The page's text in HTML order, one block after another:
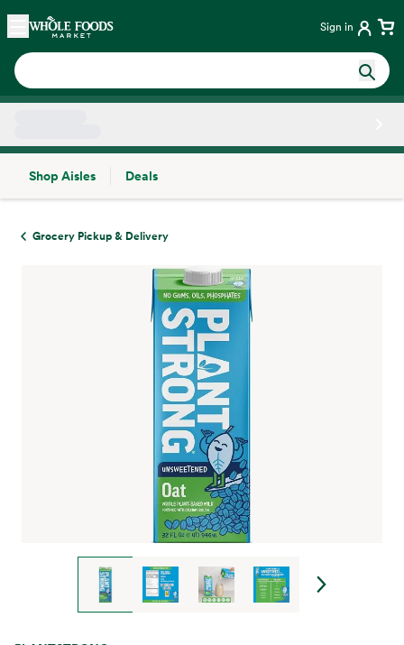
Skip main navigation
Home Sign in
Shop Aisles
Deals
Grocery Pickup & Delivery